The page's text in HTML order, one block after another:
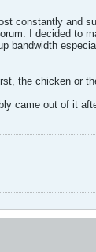
constantly and
I decided to
bandwidth
the chicken or
came out of it